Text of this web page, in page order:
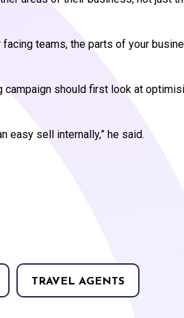
teams, the parts of your
campaign should first look at
easy sell internally,” he said.
TRAVEL AGENTS